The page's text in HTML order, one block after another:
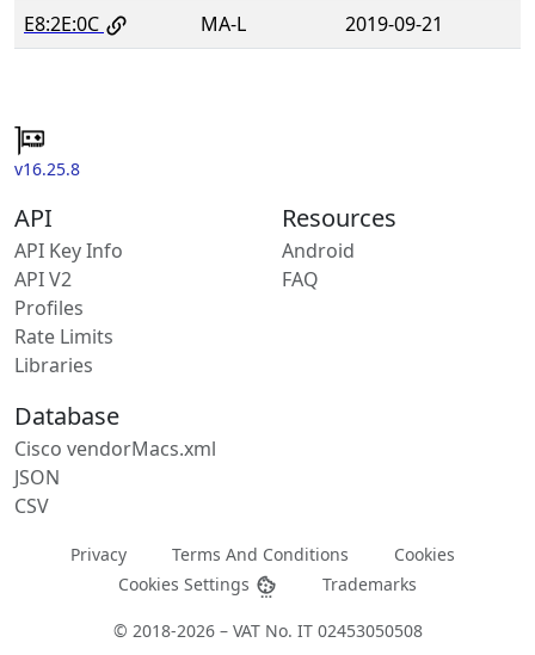
E8:2E:0C
MA-L 2019-09-21
v16.25.8
API
API Key Info
API V2
Profiles
Rate Limits
Libraries
Resources
Android
FAQ
Database
Cisco vendorMacs.xml
JSON
CSV
Privacy Terms And Conditions
Cookies
Cookies Settings
Trademarks
© 2018-2026 – VAT No. IT 02453050508